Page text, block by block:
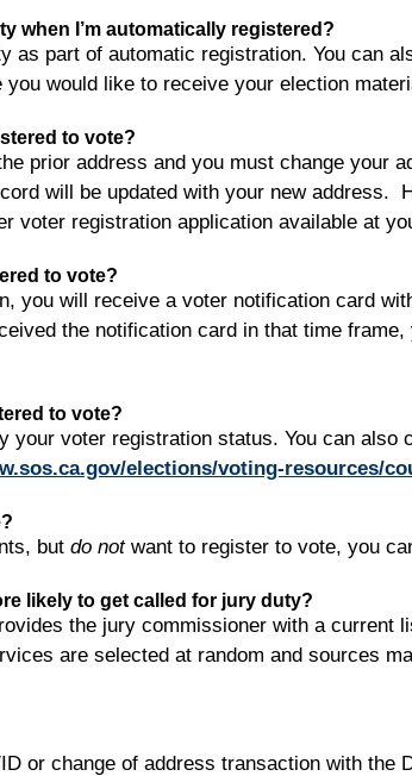
when I’m automatically registered?
as part of automatic registration. You can
would like to receive your election
to vote?
prior address and you must change your
will be updated with your new address.
voter registration application available at
to vote?
you will receive a voter notification card
the notification card in that time
to vote?
your voter registration status. You can also
elections/voting-resources/
but do notwant to register to vote, you
likely to get called for jury duty?
the jury commissioner with a
are selected at random and sources
or change of address transaction with the